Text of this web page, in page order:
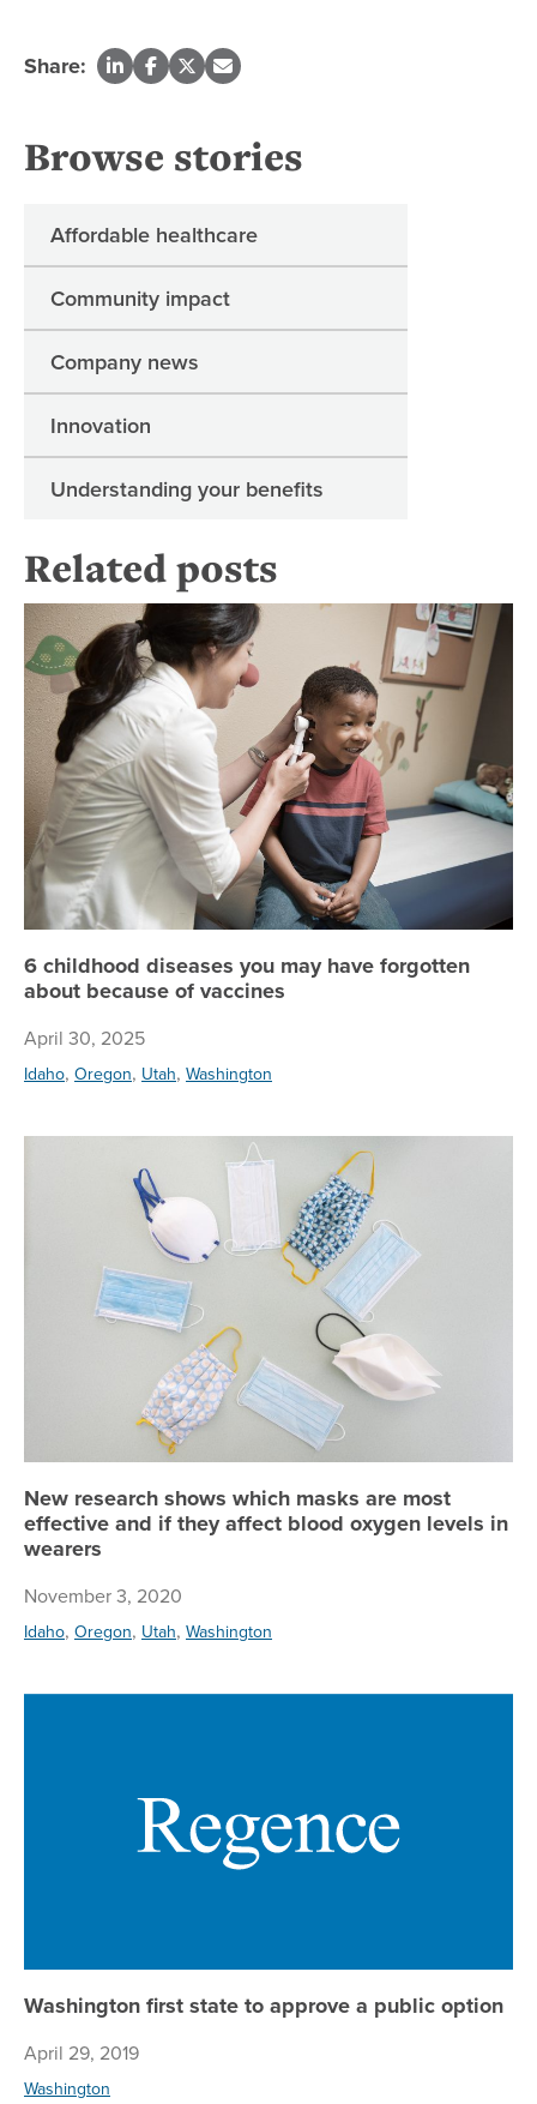
Share:
Browse stories
Affordable healthcare
Community impact
Company news
Innovation
Understanding your benefits
Related posts
6 childhood diseases you may have forgotten
about because of vaccines
April 30, 2025
Idaho, Oregon, Utah, Washington
New research shows which masks are most
effective and if they affect blood oxygen levels in
wearers
November 3, 2020
Idaho, Oregon, Utah, Washington
Washington first state to approve a public option
April 29, 2019
Washington